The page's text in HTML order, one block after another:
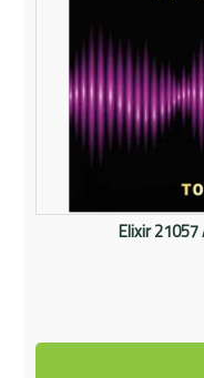
Elixir